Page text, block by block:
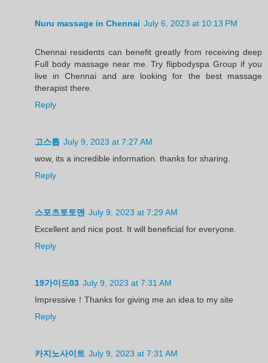
Nuru massage in Chennai July 6, 2023 at 10:13 PM
Chennai residents can benefit greatly from receiving deep
Full body massage near me. Try flipbodyspa Group if you
live in Chennai and are looking for the best massage
therapist there.
Reply
고스톱 July 9, 2023 at 7:27 AM
wow, its a incredible information. thanks for sharing.
Reply
스포츠토토맨 July 9, 2023 at 7:29 AM
Excellent and nice post. It will beneficial for everyone.
Reply
19가이드03 July 9, 2023 at 7:31 AM
Impressive！Thanks for giving me an idea to my site
Reply
카지노사이트 July 9, 2023 at 7:31 AM